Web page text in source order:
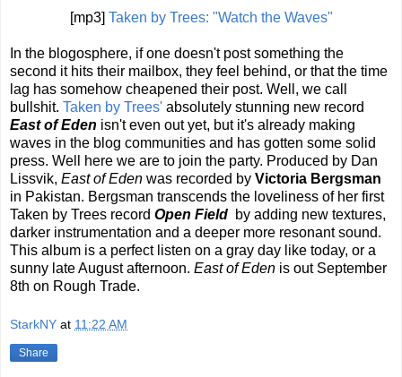
[mp3] Taken by Trees: "Watch the Waves"
In the blogosphere, if one doesn't post something the
second it hits their mailbox, they feel behind, or that the time
lag has somehow cheapened their post. Well, we call
bullshit. Taken by Trees' absolutely stunning new record
East of Eden isn't even out yet, but it's already making
waves in the blog communities and has gotten some solid
press. Well here we are to join the party. Produced by Dan
Lissvik, East of Eden was recorded by Victoria Bergsman
in Pakistan. Bergsman transcends the loveliness of her first
Taken by Trees record Open Field by adding new textures,
darker instrumentation and a deeper more resonant sound.
This album is a perfect listen on a gray day like today, or a
sunny late August afternoon. East of Eden is out September
8th on Rough Trade.
StarkNY at 11:22 AM
Share